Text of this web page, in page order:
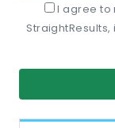
I agree to